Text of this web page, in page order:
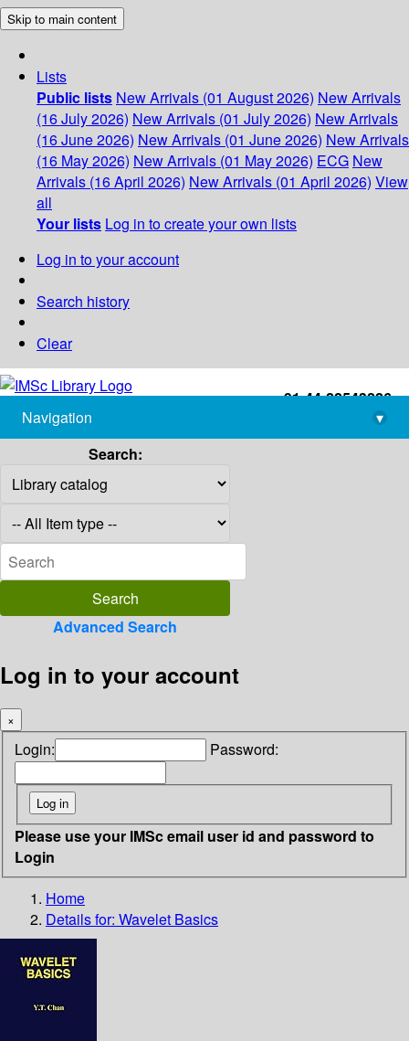
Skip to main content
Lists
Public lists New Arrivals (01 August 2026) New Arrivals
(16 July 2026) New Arrivals (01 July 2026) New Arrivals
(16 June 2026) New Arrivals (01 June 2026) New Arrivals
(16 May 2026) New Arrivals (01 May 2026) ECG New
Arrivals (16 April 2026) New Arrivals (01 April 2026) View
all
Your lists Log in to create your own lists
Log in to your account
Search history
Clear
+91-44-22543226
library@imsc.res.in
Navigation
▾
Search:
Advanced Search
Log in to your account
×
Login: Password:
Please use your IMSc email user id and password to
Login
Home
Details for: Wavelet Basics